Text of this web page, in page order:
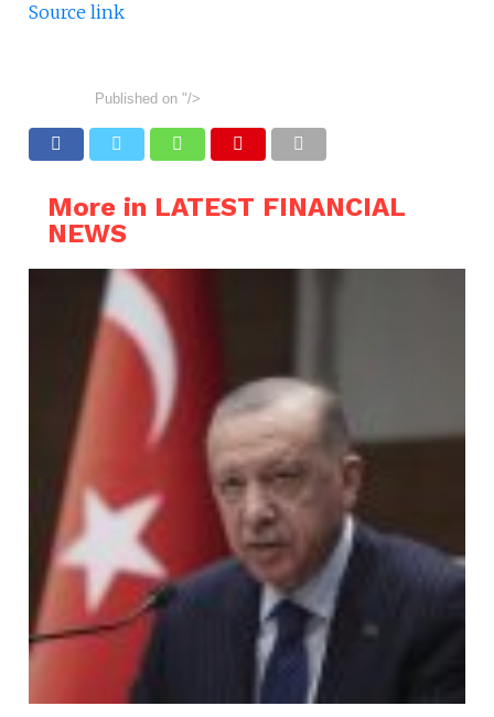
Source link
Published on "/>
More in LATEST FINANCIAL
NEWS